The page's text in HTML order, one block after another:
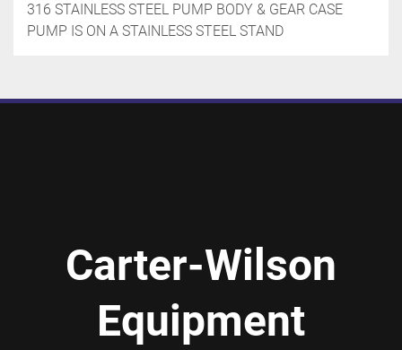
316 STAINLESS STEEL PUMP BODY & GEAR CASE
PUMP IS ON A STAINLESS STEEL STAND
Carter-Wilson
Equipment